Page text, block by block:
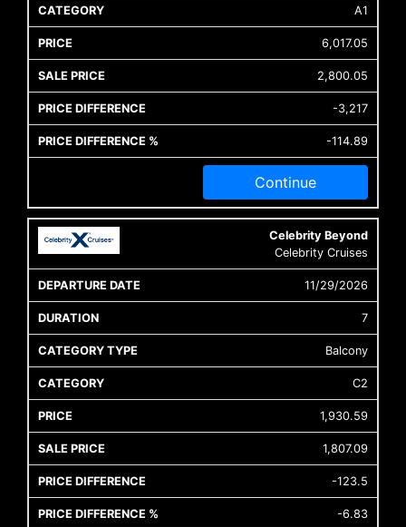
A1
6,017.05
2,800.05
-3,217
-114.89
Continue
Celebrity Beyond
Celebrity Cruises
11/29/2026
7
Balcony
C2
1,930.59
1,807.09
-123.5
-6.83